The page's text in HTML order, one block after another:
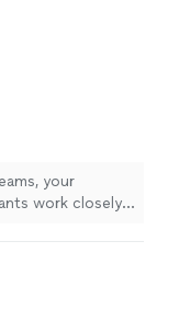
your
work closely
process is a